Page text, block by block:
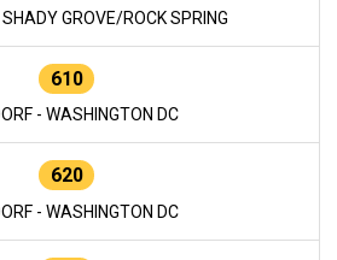
SHADY GROVE/ROCK SPRING
610
- WASHINGTON DC
620
- WASHINGTON DC